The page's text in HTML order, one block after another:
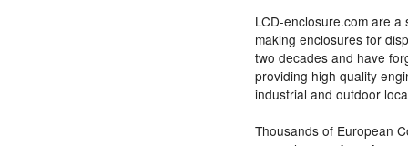
LCD-enclosure.com are
making enclosures for
two decades and have
providing high quality
industrial and outdoor
Thousands of European